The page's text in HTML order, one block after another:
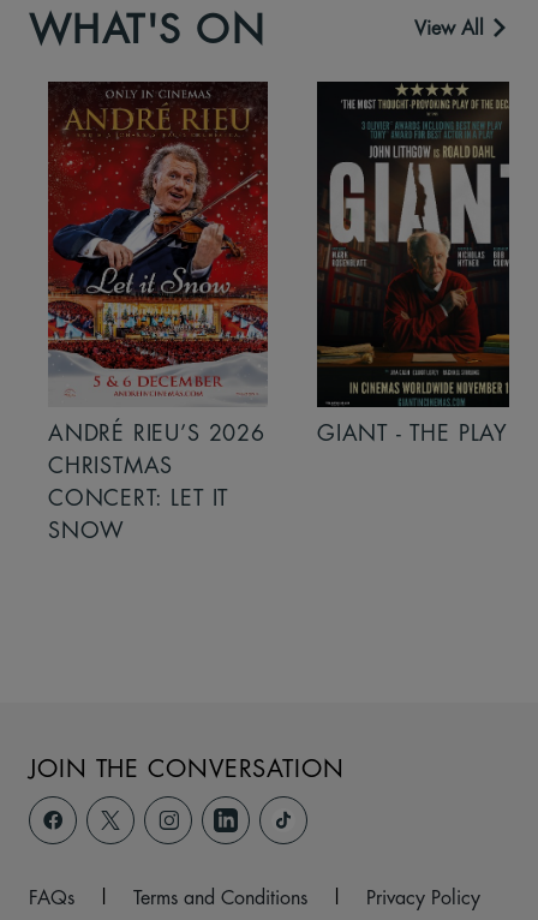
WHAT'S ON View All
ANDRÉ RIEU’S 2026
CHRISTMAS
CONCERT: LET IT
SNOW
GIANT - THE PLAY
JOIN THE CONVERSATION
FAQs | Terms and Conditions | Privacy Policy